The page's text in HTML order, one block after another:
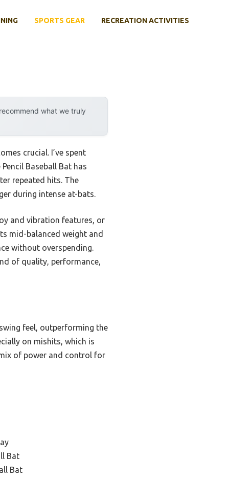
SPORTS GEAR RECREATION ACTIVITIES
what we truly
crucial. I’ve spent
Baseball Bat has
repeated hits. The
during intense at-bats.
and vibration features, or
mid-balanced weight and
without overspending.
of quality, performance,
feel, outperforming the
on mishits, which is
of power and control for
Bat
Bat